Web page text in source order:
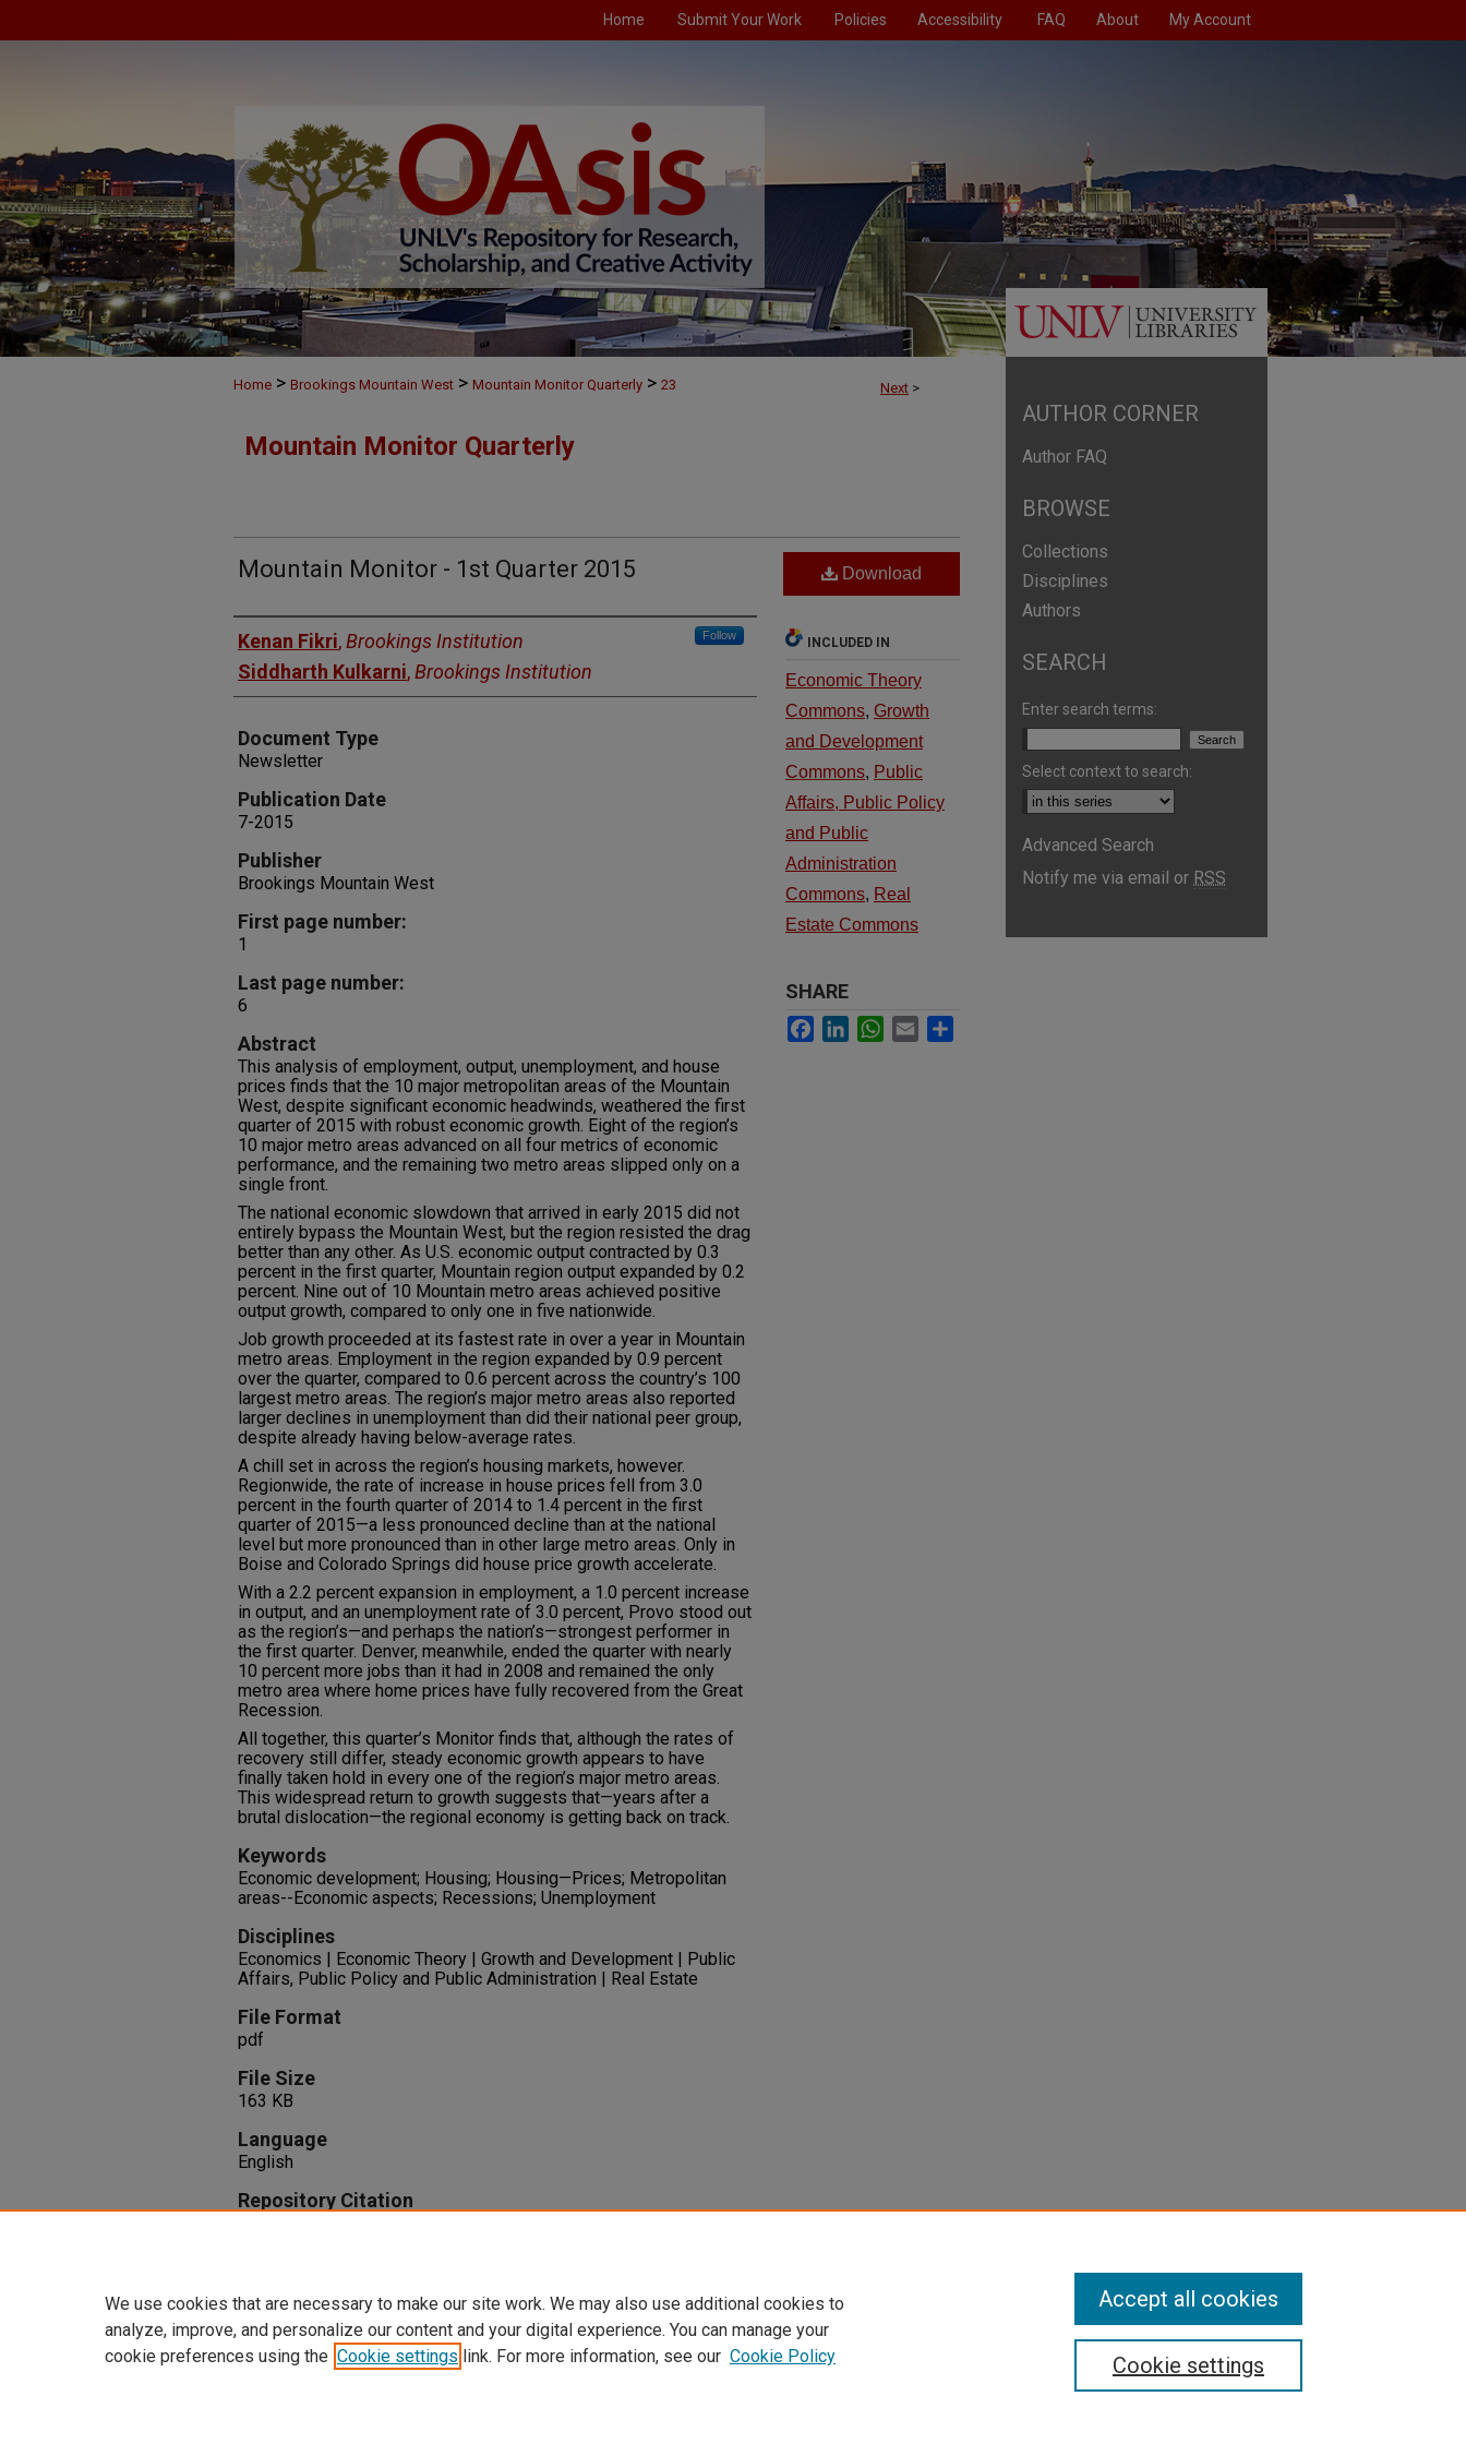
Home Submit Your Work Policies Accessibility FAQ About My Account
Next >
Home > Brookings Mountain West > Mountain Monitor Quarterly > 23
Mountain Monitor Quarterly
Mountain Monitor - 1st Quarter 2015
Authors
Kenan Fikri,Brookings Institution Follow
Siddharth Kulkarni,Brookings Institution
Document Type
Newsletter
Publication Date
7-2015
Publisher
Brookings Mountain West
First page number:
1
Last page number:
6
Abstract
This analysis of employment, output, unemployment, and house
prices finds that the 10 major metropolitan areas of the Mountain
West, despite significant economic headwinds, weathered the first
quarter of 2015 with robust economic growth. Eight of the region’s
10 major metro areas advanced on all four metrics of economic
performance, and the remaining two metro areas slipped only on a
single front.
The national economic slowdown that arrived in early 2015 did not
entirely bypass the Mountain West, but the region resisted the drag
better than any other. As U.S. economic output contracted by 0.3
percent in the first quarter, Mountain region output expanded by 0.2
percent. Nine out of 10 Mountain metro areas achieved positive
output growth, compared to only one in five nationwide.
Job growth proceeded at its fastest rate in over a year in Mountain
metro areas. Employment in the region expanded by 0.9 percent
over the quarter, compared to 0.6 percent across the country’s 100
largest metro areas. The region’s major metro areas also reported
larger declines in unemployment than did their national peer group,
despite already having below-average rates.
A chill set in across the region’s housing markets, however.
Regionwide, the rate of increase in house prices fell from 3.0
percent in the fourth quarter of 2014 to 1.4 percent in the first
quarter of 2015—a less pronounced decline than at the national
level but more pronounced than in other large metro areas. Only in
Boise and Colorado Springs did house price growth accelerate.
With a 2.2 percent expansion in employment, a 1.0 percent increase
in output, and an unemployment rate of 3.0 percent, Provo stood out
as the region’s—and perhaps the nation’s—strongest performer in
the first quarter. Denver, meanwhile, ended the quarter with nearly
10 percent more jobs than it had in 2008 and remained the only
metro area where home prices have fully recovered from the Great
Recession.
All together, this quarter’s Monitor finds that, although the rates of
recovery still differ, steady economic growth appears to have
finally taken hold in every one of the region’s major metro areas.
This widespread return to growth suggests that—years after a
brutal dislocation—the regional economy is getting back on track.
Keywords
Economic development; Housing; Housing—Prices; Metropolitan
areas--Economic aspects; Recessions; Unemployment
Disciplines
Economics | Economic Theory | Growth and Development | Public
Affairs, Public Policy and Public Administration | Real Estate
File Format
pdf
File Size
163 KB
Language
English
Repository Citation
Download
INCLUDED IN
Economic Theory
Commons, Growth
and Development
Commons, Public
Affairs, Public Policy
and Public
Administration
Commons, Real
Estate Commons
SHARE
Facebook
LinkedInWhatsApp
Email
AUTHOR CORNER
Author FAQ
BROWSE
Collections
Disciplines
Authors
SEARCH
Enter search terms:
Select context to search:
Advanced Search
Notify me via email or RSS
We use cookies that are necessary to make our site work. We may also use additional cookies to
analyze, improve, and personalize our content and your digital experience. You can manage your
cookie preferences using the Cookie settings link. For more information, see our Cookie Policy Cookie settings
Accept all cookies